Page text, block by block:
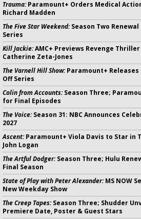
Trauma:Paramount+ Orders Medical
Richard Madden
The Five Star Weekend:Season Two
Series
Kill Jackie:AMC+ Previews Revenge
Catherine Zeta-Jones
The Varnell Hill Show:Paramount+
Off Series
Colin from Accounts:Season Three;
for Final Episodes
The Voice:Season 31: NBC Announces
2027
Ascent:Paramount+ Viola Davis to Star in
John Logan
The Artful Dodger:Season Three; Hulu
Final Season
State of Play with Peter Alexander:MS NOW
New Weekday Show
The Creep Tapes:Season Three; Shudder
Premiere Date, Poster & Guest Stars